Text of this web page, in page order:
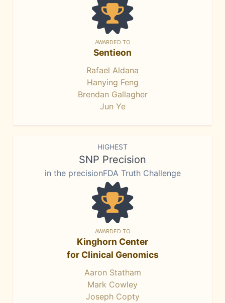
AWARDED TO
Sentieon
Rafael Aldana
Hanying Feng
Brendan Gallagher
Jun Ye
HIGHEST
SNP Precision
in the precisionFDA Truth Challenge
AWARDED TO
Kinghorn Center
for Clinical Genomics
Aaron Statham
Mark Cowley
Joseph Copty